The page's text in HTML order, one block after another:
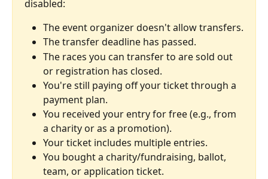
disabled:
The event organizer doesn't allow transfers.
The transfer deadline has passed.
The races you can transfer to are sold out
or registration has closed.
You're still paying off your ticket through a
payment plan.
You received your entry for free (e.g., from
a charity or as a promotion).
Your ticket includes multiple entries.
You bought a charity/fundraising, ballot,
team, or application ticket.